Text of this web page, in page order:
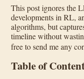
This post ignores the
developments in RL,
algorithms, but
timeline without
free to send me any
Table of